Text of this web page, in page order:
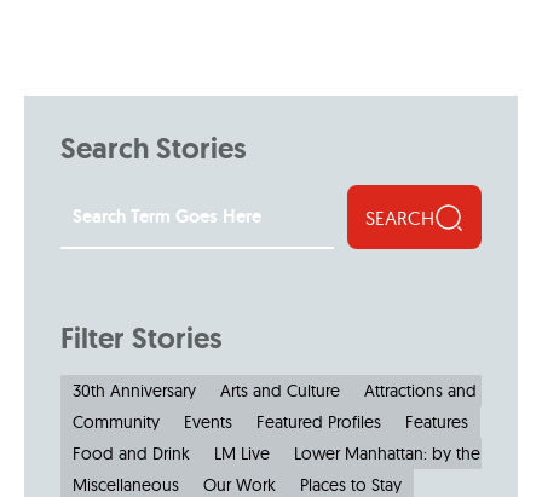
Search Stories
SEARCH
Filter Stories
30th Anniversary Arts and Culture
Attractions and
Community
Events Featured Profiles
Features
Food and Drink
LM Live
Lower Manhattan: by the
Miscellaneous
Our Work
Places to Stay